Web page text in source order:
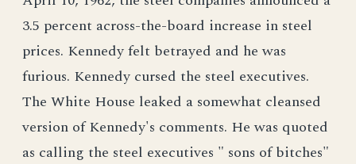
3.5 percent across-the-board increase in steel
prices. Kennedy felt betrayed and he was
furious. Kennedy cursed the steel executives.
The White House leaked a somewhat cleansed
version of Kennedy's comments. He was quoted
as calling the steel executives " sons of bitches"